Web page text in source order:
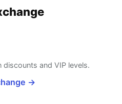
and VIP levels.
→